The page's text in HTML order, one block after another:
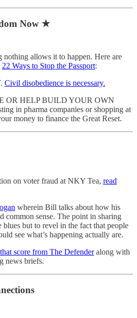
Now ★
nothing allows it to happen. Here are
22 Ways to Stop the Passport:
Civil disobedience is necessary.
OR HELP BUILD YOUR OWN
in pharma companies or shopping at
money to finance the Great Reset.
on voter fraud at NKY Tea, read
wherein Bill talks about how his
common sense. The point in sharing
blues but to revel in the fact that people
see what’s happening actually are.
score from The Defenderalong with
news briefs.